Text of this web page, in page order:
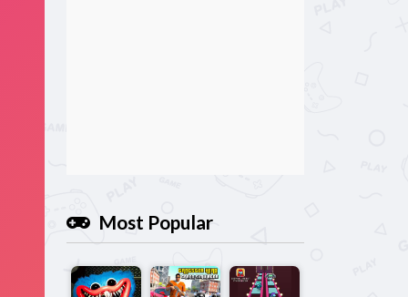
Most Popular